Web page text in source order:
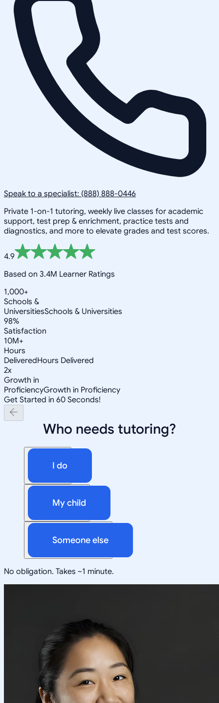
Speak to a specialist: (888) 888-0446
Private 1-on-1 tutoring, weekly live classes for academic
support, test prep & enrichment, practice tests and
diagnostics, and more to elevate grades and test scores.
4.9
Based on 3.4M Learner Ratings
1,000+
Schools &
UniversitiesSchools & Universities
98%
Satisfaction
10M+
Hours
DeliveredHours Delivered
2x
Growth in
ProficiencyGrowth in Proficiency
Get Started in 60 Seconds!
Who needs tutoring?
I do
My child
Someone else
No obligation. Takes ~1 minute.